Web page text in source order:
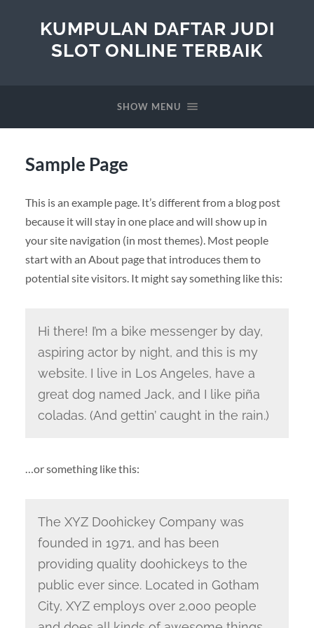
KUMPULAN DAFTAR JUDI
SLOT ONLINE TERBAIK
SHOW MENU
Sample Page
This is an example page. It’s different from a blog post
because it will stay in one place and will show up in
your site navigation (in most themes). Most people
start with an About page that introduces them to
potential site visitors. It might say something like this:
Hi there! I’m a bike messenger by day,
aspiring actor by night, and this is my
website. I live in Los Angeles, have a
great dog named Jack, and I like piña
coladas. (And gettin’ caught in the rain.)
…or something like this:
The XYZ Doohickey Company was
founded in 1971, and has been
providing quality doohickeys to the
public ever since. Located in Gotham
City, XYZ employs over 2,000 people